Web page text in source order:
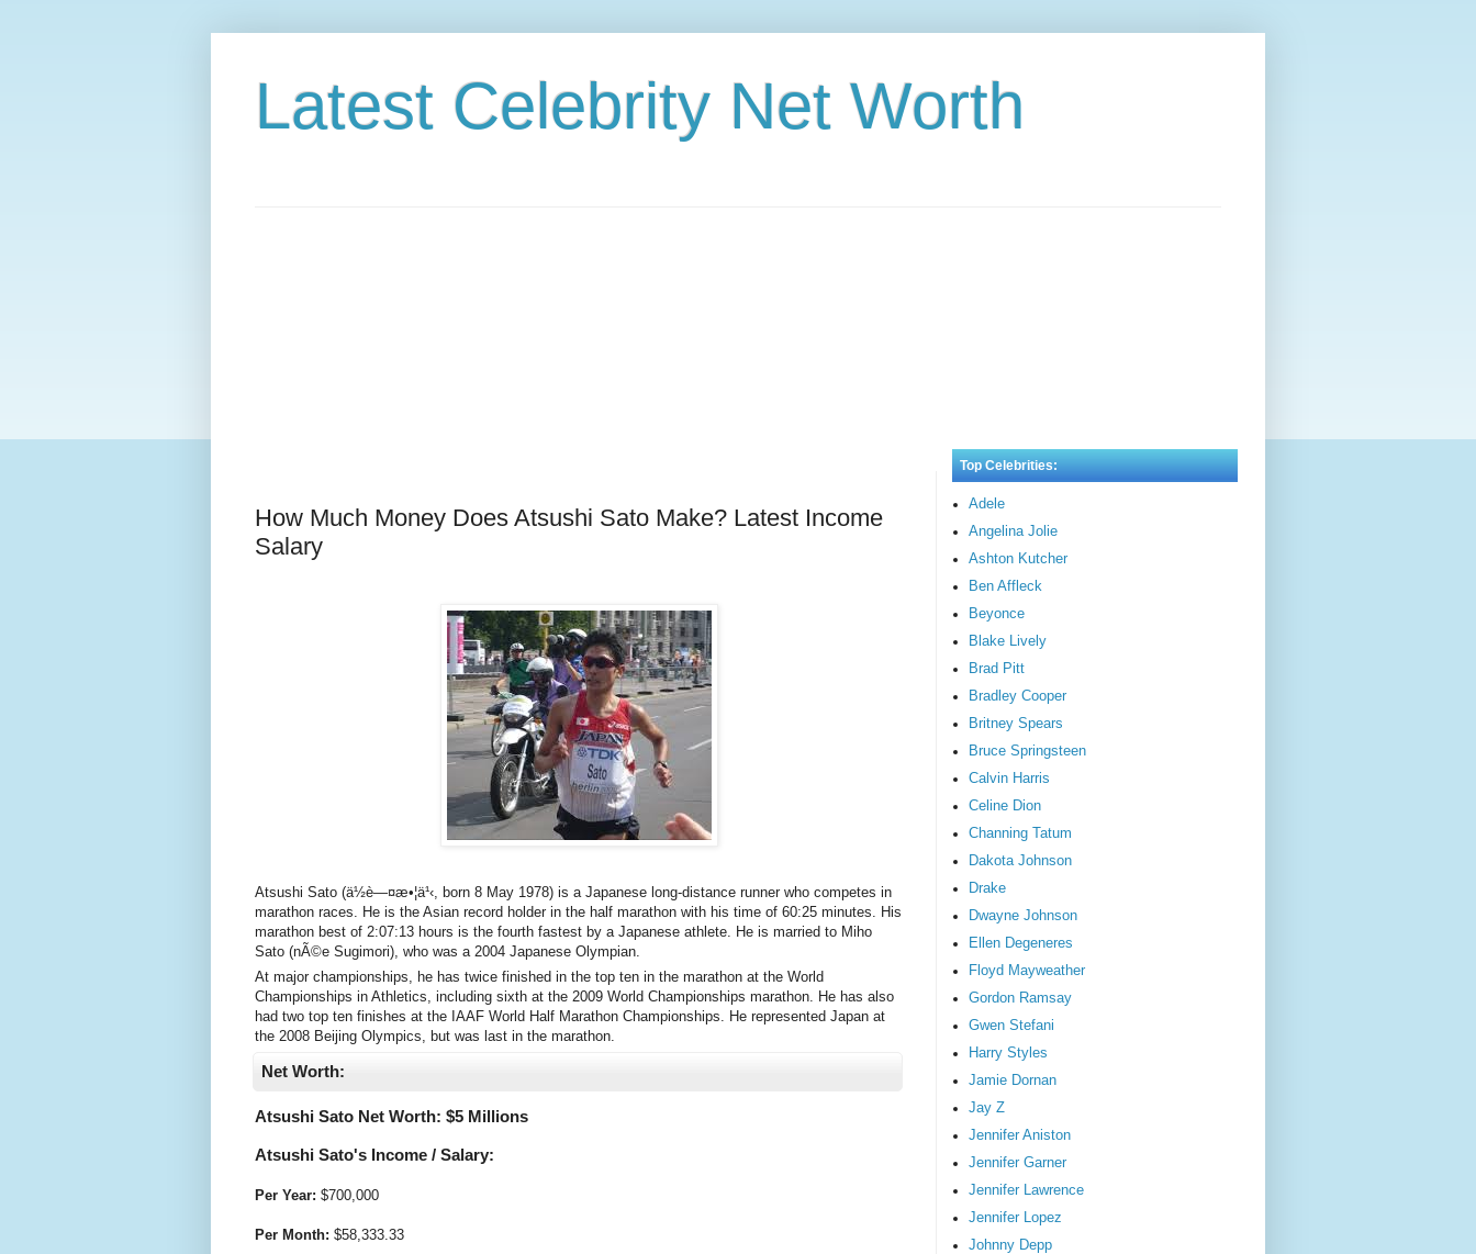
Latest Celebrity Net Worth
How Much Money Does Atsushi Sato Make? Latest Income
Salary
Atsushi Sato (ä½è—¤æ•¦ä¹‹, born 8 May 1978) is a Japanese long-distance runner who competes in
marathon races. He is the Asian record holder in the half marathon with his time of 60:25 minutes. His
marathon best of 2:07:13 hours is the fourth fastest by a Japanese athlete. He is married to Miho
Sato (nÃ©e Sugimori), who was a 2004 Japanese Olympian.
At major championships, he has twice finished in the top ten in the marathon at the World
Championships in Athletics, including sixth at the 2009 World Championships marathon. He has also
had two top ten finishes at the IAAF World Half Marathon Championships. He represented Japan at
the 2008 Beijing Olympics, but was last in the marathon.
Net Worth:
Atsushi Sato Net Worth: $5 Millions
Atsushi Sato's Income / Salary:
Per Year: $700,000
Per Month: $58,333.33
Top Celebrities:
Adele
Angelina Jolie
Ashton Kutcher
Ben Affleck
Beyonce
Blake Lively
Brad Pitt
Bradley Cooper
Britney Spears
Bruce Springsteen
Calvin Harris
Celine Dion
Channing Tatum
Dakota Johnson
Drake
Dwayne Johnson
Ellen Degeneres
Floyd Mayweather
Gordon Ramsay
Gwen Stefani
Harry Styles
Jamie Dornan
Jay Z
Jennifer Aniston
Jennifer Garner
Jennifer Lawrence
Jennifer Lopez
Johnny Depp